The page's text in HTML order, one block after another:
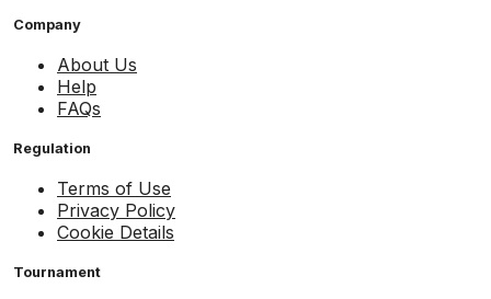
Company
About Us
Help
FAQs
Regulation
Terms of Use
Privacy Policy
Cookie Details
Tournament